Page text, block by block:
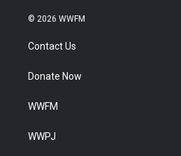
© 2026 WWFM
Contact Us
Donate Now
WWFM
WWPJ